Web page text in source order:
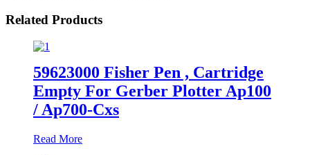
Related Products
59623000 Fisher Pen , Cartridge
Empty For Gerber Plotter Ap100
/ Ap700-Cxs
Read More